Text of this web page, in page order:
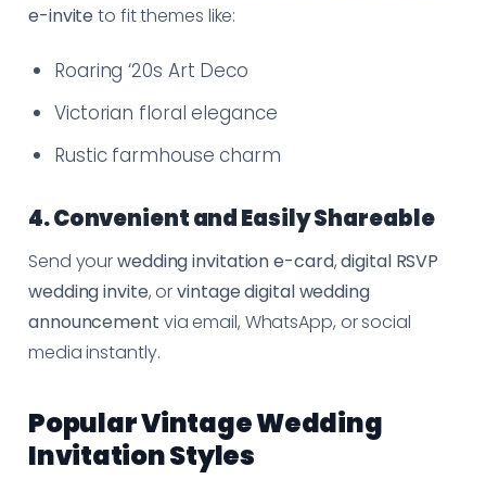
e-invite to fit themes like:
Roaring ‘20s Art Deco
Victorian floral elegance
Rustic farmhouse charm
4. Convenient and Easily Shareable
Send yourwedding invitation e-card,digital RSVP
wedding invite, orvintage digital wedding
announcement via email, WhatsApp, or social
media instantly.
Popular Vintage Wedding
Invitation Styles